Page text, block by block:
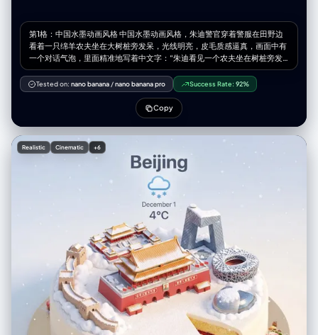
nemophila), green grass visible near roots", "background_elements":
"Rolling brown hills/mountains in the distance", "sky_condition": "Blue
sky with wispy, streaky cirrus clouds", "weather": "Sunny, windy" },
"lighting": { "type": "Natural hard sunlight", "direction": "Side lighting
(from the left)", "quality": "High contrast, creating distinct shadows on
the face and neck, illuminating the profile", "color_temperature":
"Daylight balanced (approx 5500K)" }, "camera": {
"lens_focal_length": "50mm or 85mm (Portrait)", "aperture": "f/2.8 to
f/4 (Subject sharp, background slightly softened)", "shutter_speed":
photography style" }, "post_processing": { "color_grading": "Natural,
cool tones in the shadows (blues) contrasted with warm highlights
(skin), slight contrast boost", "contrast": "Medium-High", "saturation":
white polka dots, orange flowers, orange poppies, yellow flowers,
open eyes, standing, straight hair, static hair, indoor, studio lighting,
distorted hands, extra fingers, cartoon, illustration, sketch, low
resolution, blurry face, different person", "conceptual_suppression":
"sadness, rain, night, urban setting" } }
第1格：中国水墨动画风格 中国水墨动画风格，朱迪警官穿着警服在田野边
看着一只绵羊农夫坐在大树桩旁发呆，光线明亮，皮毛质感逼真，画面中有
一个对话气泡，里面精准地写着中文字：“朱迪看见一个农夫坐在树桩旁发
呆” 第2格：吉卜力手绘风 宫崎骏吉卜力工作室手绘动画风格，清新的水彩
质感，绿色的草地和蓝天，朱迪正在询问，绵羊农夫兴奋地指着树桩解释，
画面治愈，画面中有一个对话气泡，里面精准地写着中文字：“农夫说：'昨
天有只兔子撞死在这，我在等下一只。'” 第3格：1930s复古橡皮管风 1930
年代复古橡皮管动画风格，黑白胶片质感，类似于《茶杯头》风格，朱迪大
惊失色，身体夸张地后仰，耳朵竖得笔直且拉得很长，眼睛瞪得像碟子一样
大，表情不可置信，带锯齿边的复古对话气泡里精准地写着中文字：“朱迪
大惊失色：'什么？竟然指望这种偶然？'” 第4格：蜘蛛侠平行宇宙美漫风
《蜘蛛侠：平行宇宙》美漫波普艺术风格，半调网点效果，色差故障艺术，
尼克慢悠悠地走过来，戴着墨镜，手里拿着一根爪爪冰棍，一脸坏笑，背景
有动态涂鸦线条，漫画风格对话气泡里精准地写着中文字：“尼克慢悠悠地
格，定格动画，类似于《小鸡快跑》的质感，能看到橡皮泥上的指纹细节，
尼克摘下墨镜指着绵羊农夫对朱迪解释，尼克有标志性的宽嘴大牙，表情滑
稽，黏土质感的对话气泡里精准地写着中文字：“尼克说：'萝卜头，这叫守
株待兔，他在做白日梦呢。'” 第6格：16位像素游戏风 16位复古像素艺术风
格，超级任天堂游戏画面，鲜艳的像素色块，朱迪无奈地拉着绵羊农夫去劳
动，尼克在后面摊手耸肩，像RPG游戏的过关画面，游戏对话框里精准地写
着中文字：“朱迪拉走农夫去干活，尼克无奈地摊手”
Tested on: nano banana /nano banana pro Success Rate: 92%
Copy
Realistic Cinematic +6